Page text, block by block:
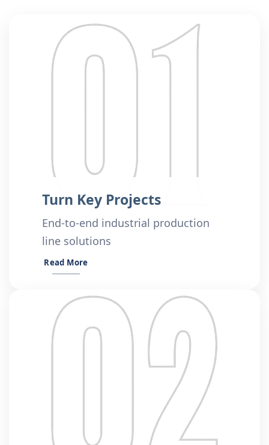
Turn Key Projects
End-to-end industrial production
line solutions
Read More